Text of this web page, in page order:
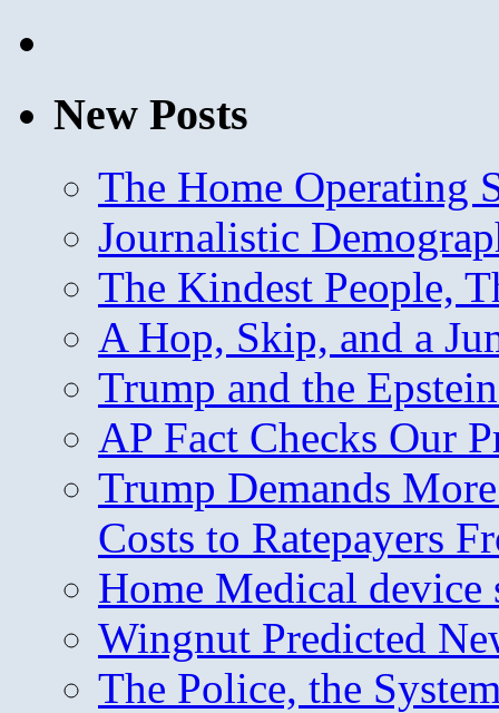
New Posts
The Home Operating
Journalistic
The Kindest People,
A Hop, Skip, and a
Trump and the
AP Fact Checks Our
Trump Demands
Costs to Ratepayers
Home Medical device
Wingnut Predicted
The Police, the